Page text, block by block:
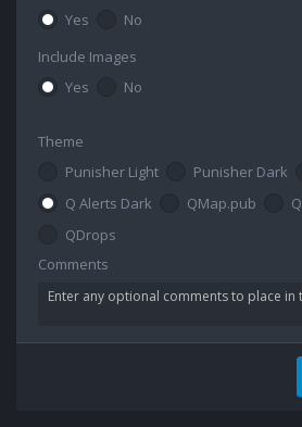
Yes
No
Include Images
Yes
No
Theme
Punisher Light
Punisher Dark
Q Alerts Dark
QMap.pub
QDrops
Comments